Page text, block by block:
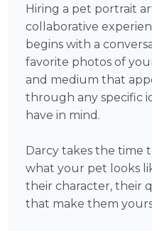
Hiring a pet portrait
collaborative
begins with a
favorite photos of
and medium that
through any specific
have in mind.
Darcy takes the time
what your pet looks
their character, their
that make them